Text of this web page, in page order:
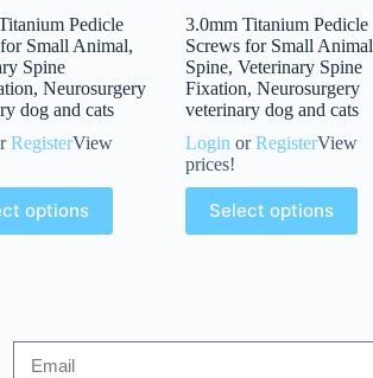
Pedicle
Small Animal,
Spine
Neurosurgery
dog and cats
RegisterView
options
3.0mm Titanium Pedicle
Screws for Small Animal
Spine, Veterinary Spine
Fixation, Neurosurgery
veterinary dog and cats
Login orRegisterView
prices!
Select options